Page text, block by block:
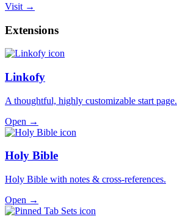
Visit →
Extensions
Linkofy
A thoughtful, highly customizable start page.
Open →
Holy Bible
Holy Bible with notes & cross-references.
Open →